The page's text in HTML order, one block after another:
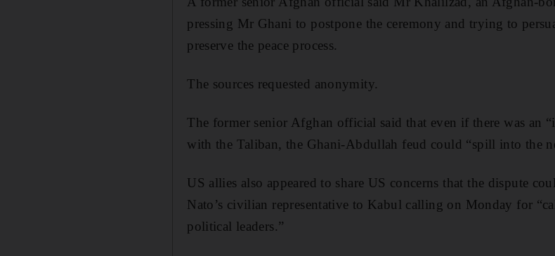
pressing Mr Ghani to postpone the ceremony and trying to
preserve the peace process.
The sources requested anonymity.
The former senior Afghan official said that even if there was an
with the Taliban, the Ghani-Abdullah feud could “spill into the
US allies also appeared to share US concerns that the dispute
Nato’s civilian representative to Kabul calling on Monday for
political leaders.”